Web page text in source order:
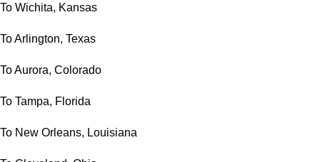
To Wichita, Kansas
To Arlington, Texas
To Aurora, Colorado
To Tampa, Florida
To New Orleans, Louisiana